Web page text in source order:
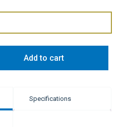
Add to cart
Specifications